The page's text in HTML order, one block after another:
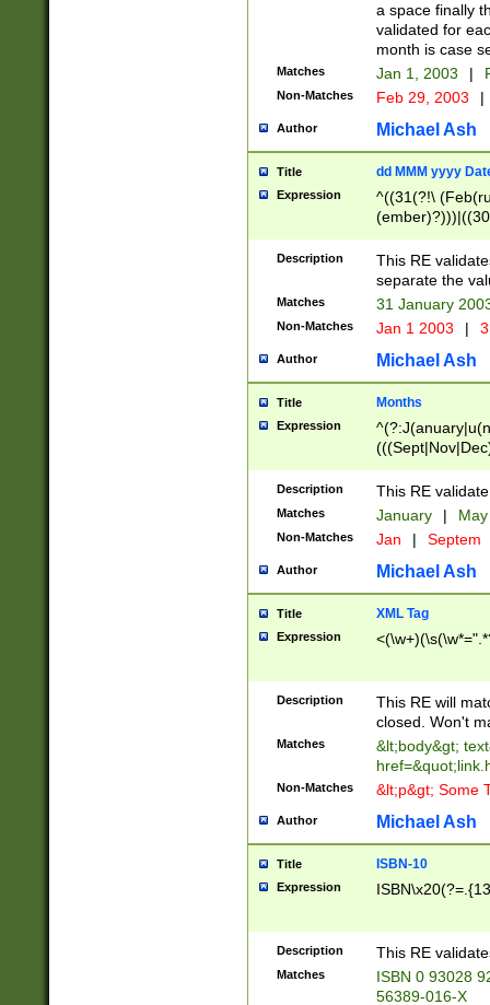
a space finally
validated for
month is case
Matches Jan 1, 2003 |
Non-Matches Feb 29, 2003 |
Author Michael Ash
Title dd MMM yyyy
Expression
^((31(?!\
(((1[6-9]|[2-
9]\d)\d{2})$
Description
This RE
separate the
Matches 31 January
Non-Matches Jan 1 2003 |
Author Michael Ash
Title Months
Expression
Description This RE
Matches January |
Non-Matches Jan | Septem
Author Michael Ash
Title XML Tag
Expression
Description
This RE will
closed. Won't
Matches
&lt;body&gt;
Non-Matches &lt;p&gt; Some
Author Michael Ash
Title ISBN-10
Expression
Description This RE
Matches
ISBN 0 93028
56389-016-X